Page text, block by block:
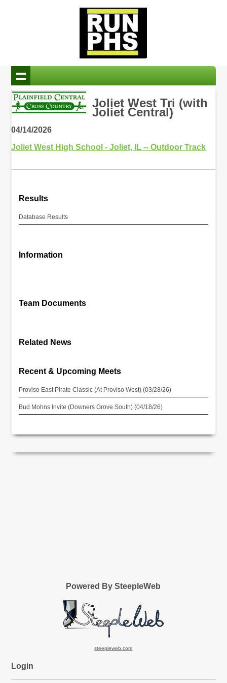
Joliet West Tri (with
Joliet Central)
04/14/2026
Joliet West High School - Joliet, IL -- Outdoor Track
Results
Database Results
Information
Team Documents
Related News
Recent & Upcoming Meets
Proviso East Pirate Classic (At Proviso West) (03/28/26)
Bud Mohns Invite (Downers Grove South) (04/18/26)
Powered By SteepleWeb
steepleweb.com
Login